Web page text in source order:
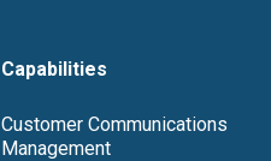
Capabilities
Customer Communications
Management